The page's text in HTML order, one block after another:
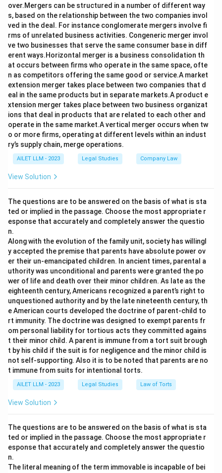
over.Mergers can be structured in a number of different way
s, based on the relationship between the two companies invol
ved in the deal. For instance conglomerate mergers involve fi
rms of unrelated business activities. Congeneric merger invol
ve two businesses that serve the same consumer base in diff
erent ways.Horizontal merger is a business consolidation th
at occurs between firms who operate in the same space, ofte
n as competitors offering the same good or service.A market
extension merger takes place between two companies that d
eal in the same products but in separate markets.A product e
xtension merger takes place between two business organizat
ions that deal in products that are related to each other and
operate in the same market.A vertical merger occurs when tw
o or more firms, operating at different levels within an indust
ry’s supply chain, merge operations.
AILET LLM - 2023 Legal Studies Company Law
View Solution
The questions are to be answered on the basis of what is sta
ted or implied in the passage. Choose the most appropriate r
esponse that accurately and completely answer the questio
n.
Along with the evolution of the family unit, society has willingl
y accepted the premise that parents have absolute power ov
er their un-emancipated children. In ancient times, parental a
uthority was unconditional and parents were granted the po
wer of life and death over their minor children. As late as the
eighteenth century, Americans recognized a parent’s right to
unquestioned authority and by the late nineteenth century, th
e American courts developed the doctrine of parent-child to
rt immunity. The doctrine was designed to exempt parents fr
om personal liability for tortious acts they committed agains
t their minor child. A parent is immune from a tort suit brough
t by his child if the suit is for negligence and the minor child is
not self-supporting. Also it is to be noted that parents are no
t immune from suits for intentional torts.
AILET LLM - 2023 Legal Studies Law of Torts
View Solution
The questions are to be answered on the basis of what is sta
ted or implied in the passage. Choose the most appropriate r
esponse that accurately and completely answer the questio
n.
The literal meaning of the term immovable is incapable of bei